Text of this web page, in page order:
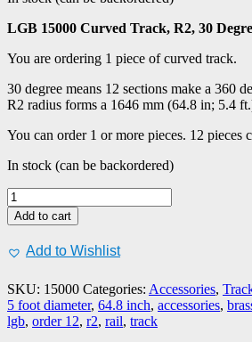
LGB 15000 Curved Track, R2, 30
You are ordering 1 piece of curved track.
30 degree means 12 sections make a 360
R2 radius forms a 1646 mm (64.8 in; 5.4
You can order 1 or more pieces. 12 pieces
In stock (can be backordered)
LGB
#15000
Curved
Track,
R2,
Degree,
1
pc
Add to cart
Add to Wishlist
SKU: 15000 Categories: Accessories,
5 foot diameter, 64.8 inch, accessories,
lgb, order 12, r2, rail, track